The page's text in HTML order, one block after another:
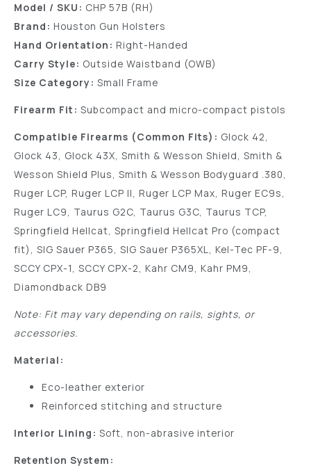
Model / SKU: CHP 57B (RH)
Brand: Houston Gun Holsters
Hand Orientation: Right-Handed
Carry Style: Outside Waistband (OWB)
Size Category: Small Frame
Firearm Fit: Subcompact and micro-compact pistols
Compatible Firearms (Common Fits): Glock 42,
Glock 43, Glock 43X, Smith & Wesson Shield, Smith &
Wesson Shield Plus, Smith & Wesson Bodyguard .380,
Ruger LCP, Ruger LCP II, Ruger LCP Max, Ruger EC9s,
Ruger LC9, Taurus G2C, Taurus G3C, Taurus TCP,
Springfield Hellcat, Springfield Hellcat Pro (compact
fit), SIG Sauer P365, SIG Sauer P365XL, Kel-Tec PF-9,
SCCY CPX-1, SCCY CPX-2, Kahr CM9, Kahr PM9,
Diamondback DB9
Note: Fit may vary depending on rails, sights, or
accessories.
Material:
Eco-leather exterior
Reinforced stitching and structure
Interior Lining: Soft, non-abrasive interior
Retention System: